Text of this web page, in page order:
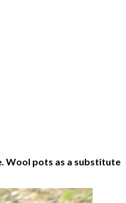
Wool pots as a substitute